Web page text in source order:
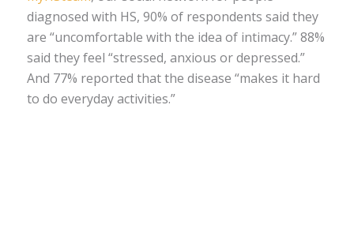
diagnosed with HS, 90% of respondents said they
are “uncomfortable with the idea of intimacy.” 88%
said they feel “stressed, anxious or depressed.”
And 77% reported that the disease “makes it hard
to do everyday activities.”